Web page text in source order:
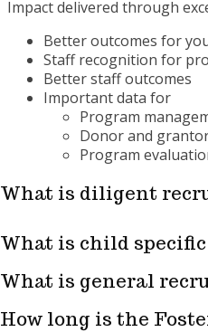
Impact delivered through
Better outcomes for
Staff recognition for
Better staff outcomes
Important data for
Program
Donor and
Program
What is diligent
What is child
What is general
How long is the